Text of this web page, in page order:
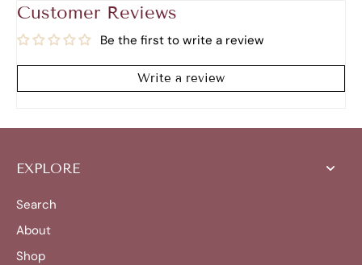
Customer Reviews
Be the first to write a review
Write a review
EXPLORE
Search
About
Shop